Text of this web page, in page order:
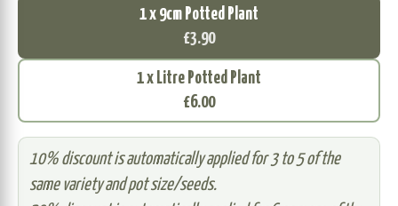
1 x 9cm Potted Plant
£3.90
1 x Litre Potted Plant
£6.00
10% discount is automatically applied for 3 to 5 of the
same variety and pot size/seeds.